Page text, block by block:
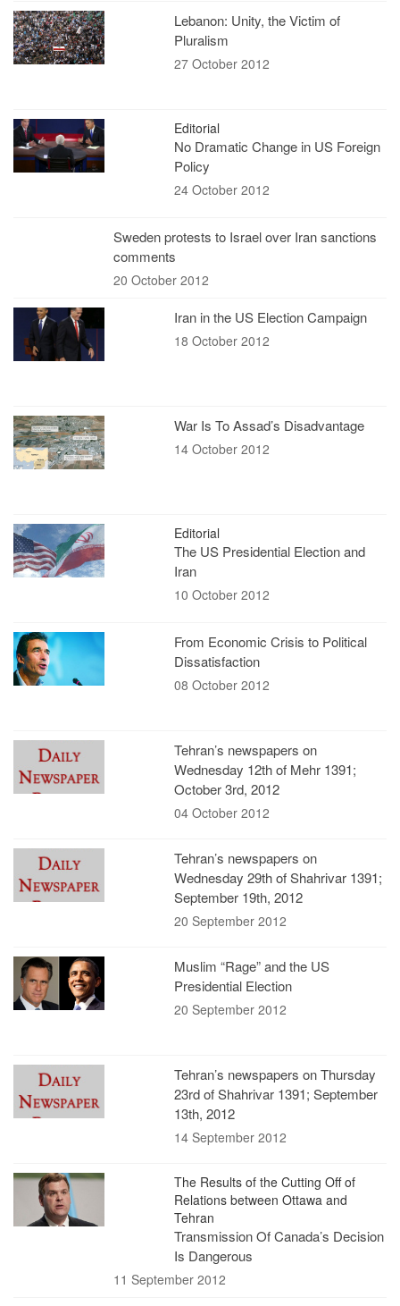
Lebanon: Unity, the Victim of
Pluralism
27 October 2012
Editorial
No Dramatic Change in US Foreign
Policy
24 October 2012
Sweden protests to Israel over Iran sanctions
comments
20 October 2012
Iran in the US Election Campaign
18 October 2012
War Is To Assad’s Disadvantage
14 October 2012
Editorial
The US Presidential Election and
Iran
10 October 2012
From Economic Crisis to Political
Dissatisfaction
08 October 2012
Tehran’s newspapers on
Wednesday 12th of Mehr 1391;
October 3rd, 2012
04 October 2012
Tehran’s newspapers on
Wednesday 29th of Shahrivar 1391;
September 19th, 2012
20 September 2012
Muslim “Rage” and the US
Presidential Election
20 September 2012
Tehran’s newspapers on Thursday
23rd of Shahrivar 1391; September
13th, 2012
14 September 2012
The Results of the Cutting Off of
Relations between Ottawa and
Tehran
Transmission Of Canada’s Decision
Is Dangerous
11 September 2012